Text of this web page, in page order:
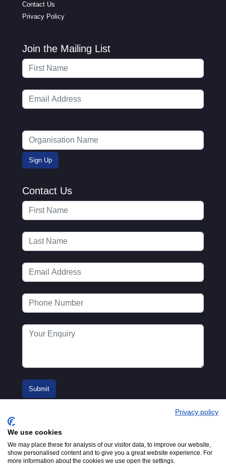
Contact Us
Privacy Policy
Join the Mailing List
Contact Us
© 2016-2026
Privacy policy
We use cookies
We may place these for analysis of our visitor data, to improve our website,
show personalised content and to give you a great website experience. For
more information about the cookies we use open the settings.